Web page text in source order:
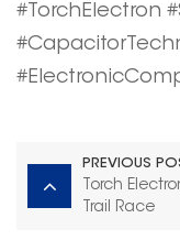
#TorchElectron
PREVIOUS
Torch
Trail Race